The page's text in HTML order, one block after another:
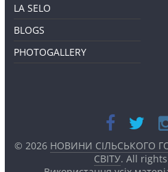
LA SELO
BLOGS
PHOTOGALLERY
© 2026 НОВИНИ СІЛЬСЬКОГО
СВІТУ. All